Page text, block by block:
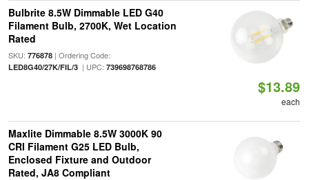
Bulbrite 8.5W Dimmable LED G40
Filament Bulb, 2700K, Wet Location
Rated
SKU: 776878| Ordering Code:
LED8G40/27K/FIL/3| UPC: 739698768786
$13.89
each
Maxlite Dimmable 8.5W 3000K 90
CRI Filament G25 LED Bulb,
Enclosed Fixture and Outdoor
Rated, JA8 Compliant